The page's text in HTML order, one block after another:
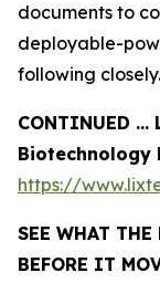
documents to
deployable-
following closely.
CONTINUED
Biotechnology
https://
SEE WHAT
BEFORE IT